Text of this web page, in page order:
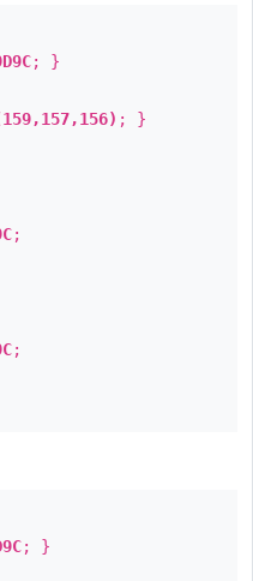
; }
; }
;
;
; }